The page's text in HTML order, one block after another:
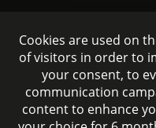
Cookies are used on
of visitors in order to
your consent, to
communication
content to enhance